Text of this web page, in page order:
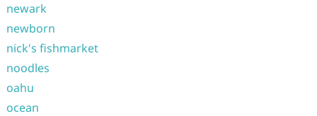
newark
newborn
nick's fishmarket
noodles
oahu
ocean